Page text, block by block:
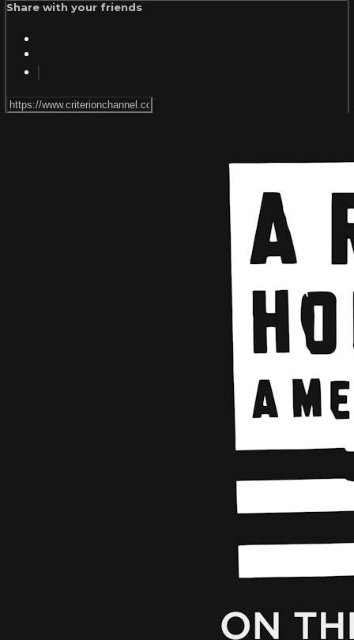
Share with your friends